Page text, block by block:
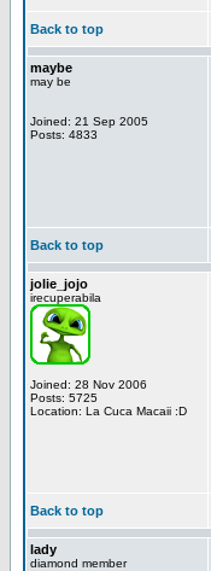
Back to top
maybe
may be
Joined: 21 Sep 2005
Posts: 4833
Back to top
jolie_jojo
irecuperabila
Joined: 28 Nov 2006
Posts: 5725
Location: La Cuca Macaii :D
Back to top
lady
diamond member